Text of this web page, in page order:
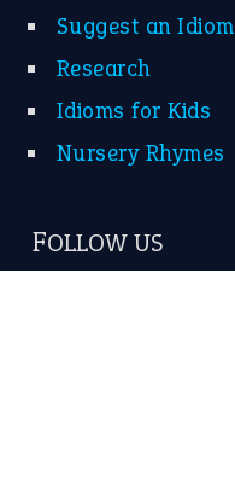
Suggest an Idiom
Research
Idioms for Kids
Nursery Rhymes
FOLLOW US